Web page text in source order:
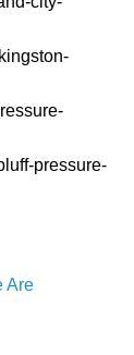
pressure-
Are